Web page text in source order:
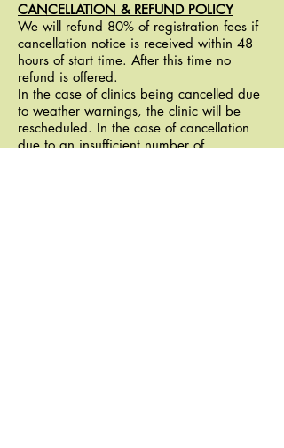
CANCELLATION & REFUND POLICY
We will refund 80% of registration fees if
cancellation notice is received within 48
hours of start time. After this time no
refund is offered.
In the case of clinics being cancelled due
to weather warnings, the clinic will be
rescheduled. In the case of cancellation
due to an insufficient number of